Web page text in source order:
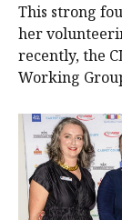
This strong
her
recently, the
Working